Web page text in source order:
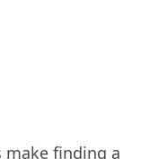
finding a